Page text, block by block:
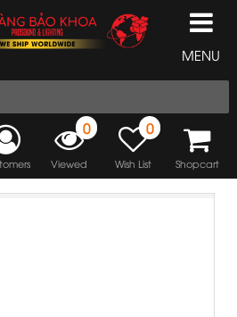
MENU
0
Viewed
0
Wish List Shopcart